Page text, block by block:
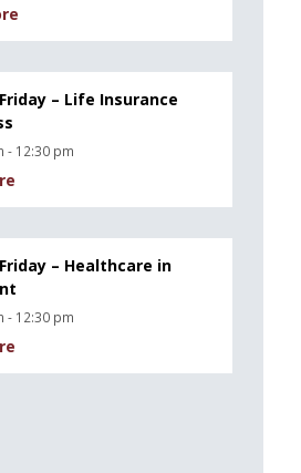
– Life Insurance
- 12:30 pm
– Healthcare in
- 12:30 pm